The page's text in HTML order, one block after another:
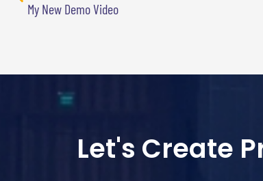
My New Demo Video
Let's Create